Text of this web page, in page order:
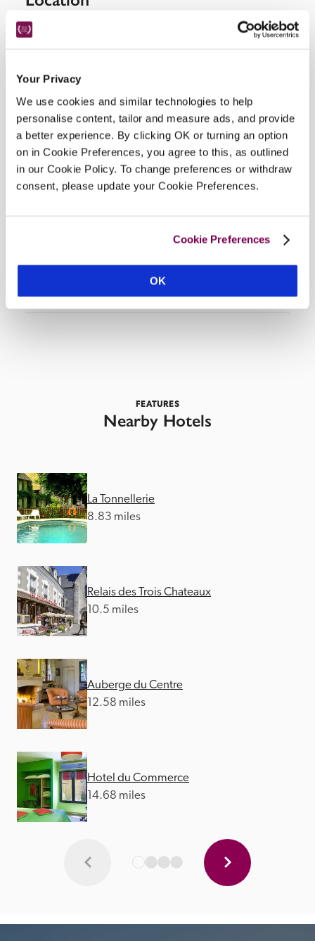
Your Privacy
We use cookies and similar technologies to help
personalise content, tailor and measure ads, and provide
a better experience. By clicking OK or turning an option
on in Cookie Preferences, you agree to this, as outlined
in our Cookie Policy. To change preferences or withdraw
consent, please update your Cookie Preferences.
Cookie Preferences
OK
DISPLAY MAP
FEATURES
Nearby Hotels
La Tonnellerie
8.83 miles
Relais des Trois Chateaux
10.5 miles
Auberge du Centre
12.58 miles
Hotel du Commerce
14.68 miles